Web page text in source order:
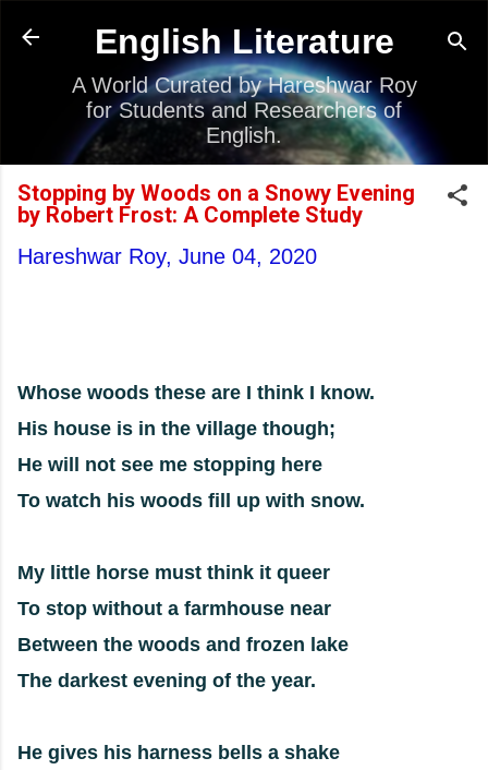
Skip to main content
English Literature
A World Curated by Hareshwar Roy
for Students and Researchers of
English.
Stopping by Woods on a Snowy Evening
by Robert Frost: A Complete Study
Hareshwar Roy, June 04, 2020
Whose woods these are I think I know.
His house is in the village though;
He will not see me stopping here
To watch his woods fill up with snow.
My little horse must think it queer
To stop without a farmhouse near
Between the woods and frozen lake
The darkest evening of the year.
He gives his harness bells a shake